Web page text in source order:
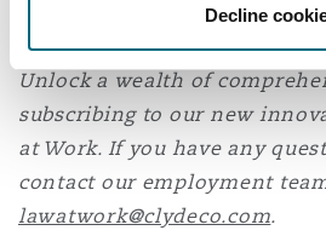
Decline
Unlock a wealth of
subscribing to our new
at Work. If you have any
contact our employment
lawatwork@clydeco.com.